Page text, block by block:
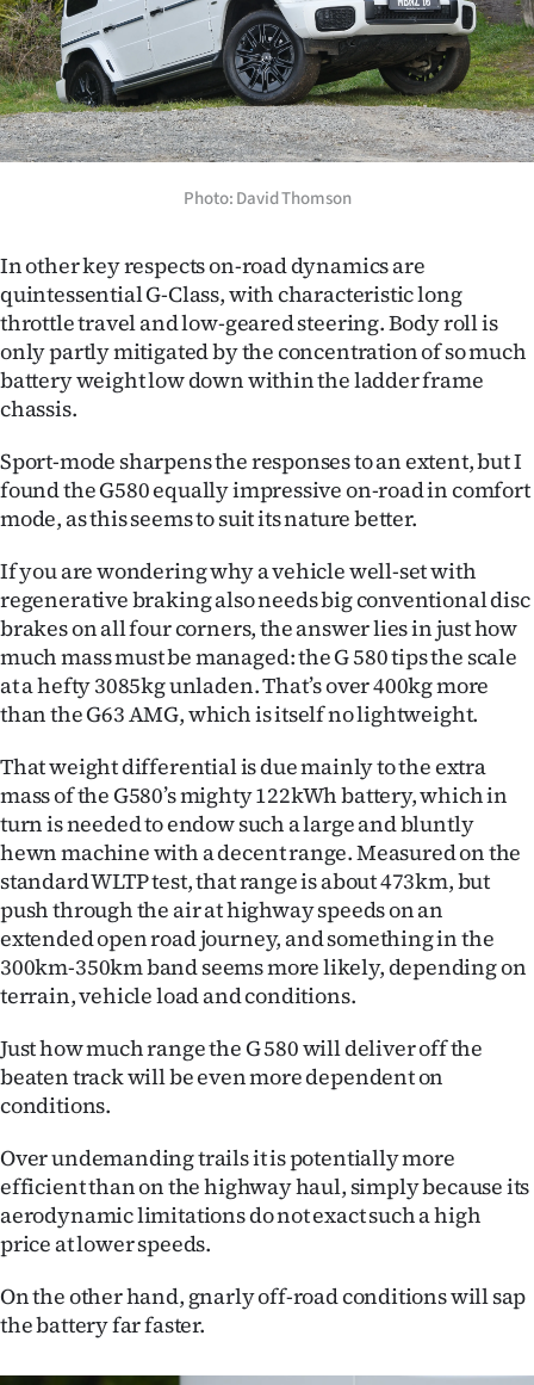
Photo: David Thomson
In other key respects on-road dynamics are
quintessential G-Class, with characteristic long
throttle travel and low-geared steering. Body roll is
only partly mitigated by the concentration of so much
battery weight low down within the ladder frame
chassis.
Sport-mode sharpens the responses to an extent, but I
found the G580 equally impressive on-road in comfort
mode, as this seems to suit its nature better.
If you are wondering why a vehicle well-set with
regenerative braking also needs big conventional disc
brakes on all four corners, the answer lies in just how
much mass must be managed: the G 580 tips the scale
at a hefty 3085kg unladen. That’s over 400kg more
than the G63 AMG, which is itself no lightweight.
That weight differential is due mainly to the extra
mass of the G580’s mighty 122kWh battery, which in
turn is needed to endow such a large and bluntly
hewn machine with a decent range. Measured on the
standard WLTP test, that range is about 473km, but
push through the air at highway speeds on an
extended open road journey, and something in the
300km-350km band seems more likely, depending on
terrain, vehicle load and conditions.
Just how much range the G 580 will deliver off the
beaten track will be even more dependent on
conditions.
Over undemanding trails it is potentially more
efficient than on the highway haul, simply because its
aerodynamic limitations do not exact such a high
price at lower speeds.
On the other hand, gnarly off-road conditions will sap
the battery far faster.